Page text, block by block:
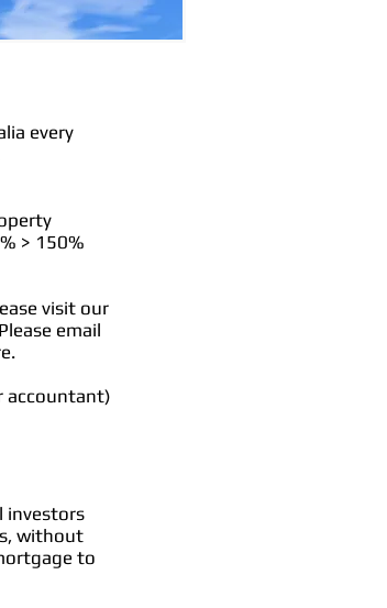
every
> 150%
visit our
email
accountant)
investors
without
to